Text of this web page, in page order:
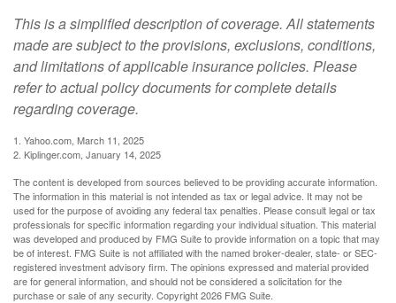
This is a simplified description of coverage. All statements
made are subject to the provisions, exclusions, conditions,
and limitations of applicable insurance policies. Please
refer to actual policy documents for complete details
regarding coverage.
1. Yahoo.com, March 11, 2025
2. Kiplinger.com, January 14, 2025
The content is developed from sources believed to be providing accurate information.
The information in this material is not intended as tax or legal advice. It may not be
used for the purpose of avoiding any federal tax penalties. Please consult legal or tax
professionals for specific information regarding your individual situation. This material
was developed and produced by FMG Suite to provide information on a topic that may
be of interest. FMG Suite is not affiliated with the named broker-dealer, state- or SEC-
registered investment advisory firm. The opinions expressed and material provided
are for general information, and should not be considered a solicitation for the
purchase or sale of any security. Copyright2026 FMG Suite.